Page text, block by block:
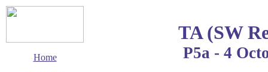
Home
TA (SW
P5a - 4